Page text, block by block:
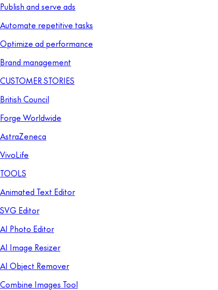
Publish and serve ads
Automate repetitive tasks
Optimize ad performance
Brand management
CUSTOMER STORIES
British Council
Forge Worldwide
AstraZeneca
VivoLife
TOOLS
Animated Text Editor
SVG Editor
AI Photo Editor
AI Image Resizer
AI Object Remover
Combine Images Tool